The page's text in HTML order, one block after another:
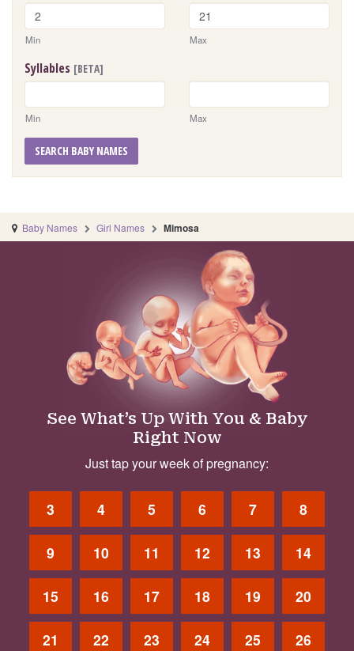
Min Max
Syllables [BETA]
Min Max
SEARCH BABY NAMES
Baby Names Girl Names Mimosa
See What’s Up With You & Baby
Right Now
Just tap your week of pregnancy:
3 4 5 6 7 8
9 10 11 12 13 14
15 16 17 18 19 20
21 22 23 24 25 26